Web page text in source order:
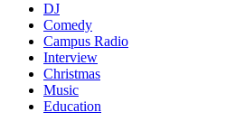
DJ
Comedy
Campus Radio
Interview
Christmas
Music
Education